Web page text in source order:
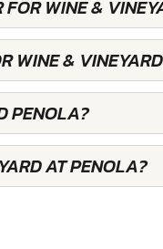
WINE &
WINE &
PENOLA?
AT PENOLA?